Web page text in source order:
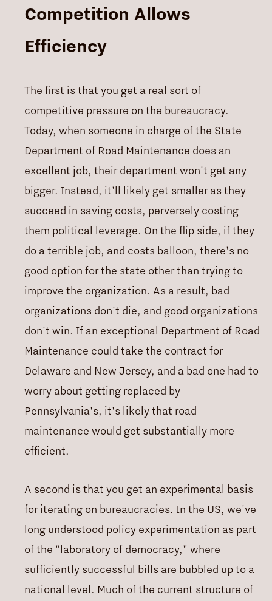
Competition Allows
Efficiency
The first is that you get a real sort of
competitive pressure on the bureaucracy.
Today, when someone in charge of the State
Department of Road Maintenance does an
excellent job, their department won't get any
bigger. Instead, it'll likely get smaller as they
succeed in saving costs, perversely costing
them political leverage. On the flip side, if they
do a terrible job, and costs balloon, there's no
good option for the state other than trying to
improve the organization. As a result, bad
organizations don't die, and good organizations
don't win. If an exceptional Department of Road
Maintenance could take the contract for
Delaware and New Jersey, and a bad one had to
worry about getting replaced by
Pennsylvania's, it's likely that road
maintenance would get substantially more
efficient.
A second is that you get an experimental basis
for iterating on bureaucracies. In the US, we've
long understood policy experimentation as part
of the "laboratory of democracy," where
sufficiently successful bills are bubbled up to a
national level. Much of the current structure of